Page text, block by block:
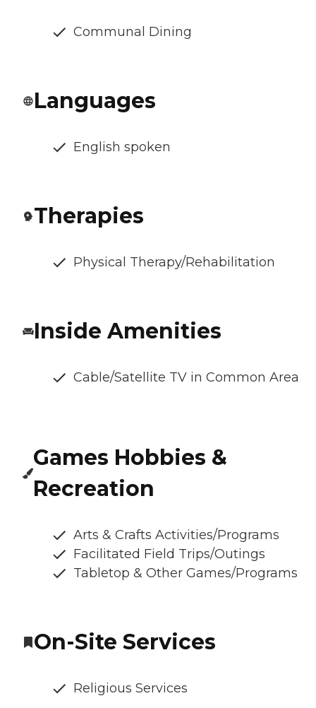
Communal Dining
Languages
English spoken
Therapies
Physical Therapy/Rehabilitation
Inside Amenities
Cable/Satellite TV in Common Area
Games Hobbies &
Recreation
Arts & Crafts Activities/Programs
Facilitated Field Trips/Outings
Tabletop & Other Games/Programs
On-Site Services
Religious Services